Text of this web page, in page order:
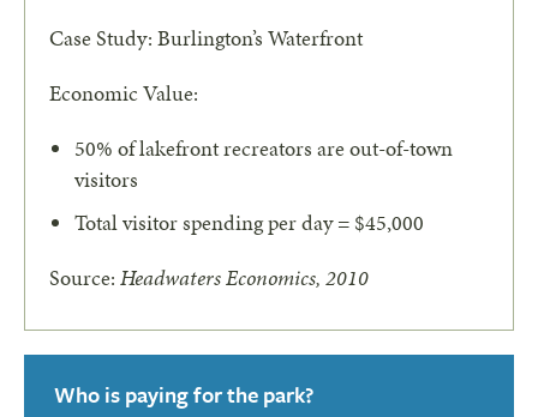
Case Study: Burlington’s Waterfront
Economic Value:
50% of lakefront recreators are out-of-town
visitors
Total visitor spending per day = $45,000
Source: Headwaters Economics, 2010
Who is paying for the park?